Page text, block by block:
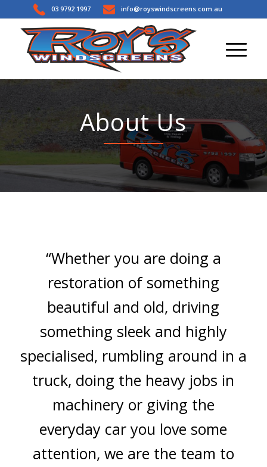
03 9792 1997 info@royswindscreens.com.au
About Us
“Whether you are doing a
restoration of something
beautiful and old, driving
something sleek and highly
specialised, rumbling around in a
truck, doing the heavy jobs in
machinery or giving the
everyday car you love some
attention, we are the team to